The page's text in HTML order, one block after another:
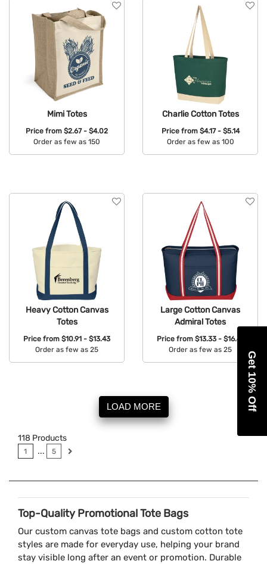
Mimi Totes
Price from $2.67 - $4.02
Order as few as 150
Charlie Cotton Totes
Price from $4.17 - $5.14
Order as few as 100
Heavy Cotton Canvas
Totes
Price from $10.91 - $13.43
Order as few as 25
Large Cotton Canvas
Admiral Totes
Price from $13.33 - $16.41
Order as few as 25
LOAD MORE
118 Products
1 ... 5
Top-Quality Promotional Tote Bags
Our custom canvas tote bags and custom cotton tote
styles are made for everyday use, helping your brand
stay visible long after an event or promotion. Durable
Get 10% Off